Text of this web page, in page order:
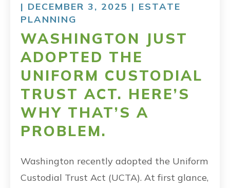
| DECEMBER 3, 2025 | ESTATE
PLANNING
WASHINGTON JUST
ADOPTED THE
UNIFORM CUSTODIAL
TRUST ACT. HERE’S
WHY THAT’S A
PROBLEM.
Washington recently adopted the Uniform
Custodial Trust Act (UCTA). At first glance,